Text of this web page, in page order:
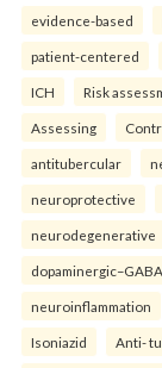
evidence-based
patient-centered
ICH Risk
Assessing
antitubercular
neuroprotective
neurodegenerative
neuroinflammation
Isoniazid Anti-